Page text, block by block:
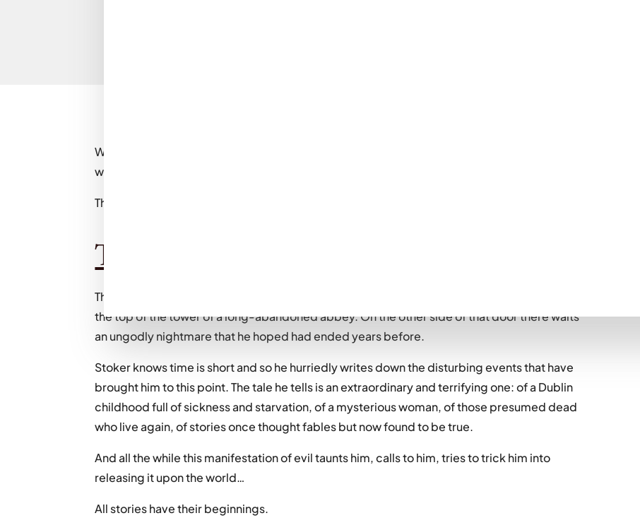
Wooooooooooooow. If I could summarise
word, it would be: wow.
That is all. (Joke, read on for the full review.)
The plot:
The year is 1868, and twenty-one-year-old Bram Stoker has barricaded himself in a room at
the top of the tower of a long-abandoned abbey. On the other side of that door there waits
an ungodly nightmare that he hoped had ended years before.
Stoker knows time is short and so he hurriedly writes down the disturbing events that have
brought him to this point. The tale he tells is an extraordinary and terrifying one: of a Dublin
childhood full of sickness and starvation, of a mysterious woman, of those presumed dead
who live again, of stories once thought fables but now found to be true.
And all the while this manifestation of evil taunts him, calls to him, tries to trick him into
releasing it upon the world…
All stories have their beginnings.